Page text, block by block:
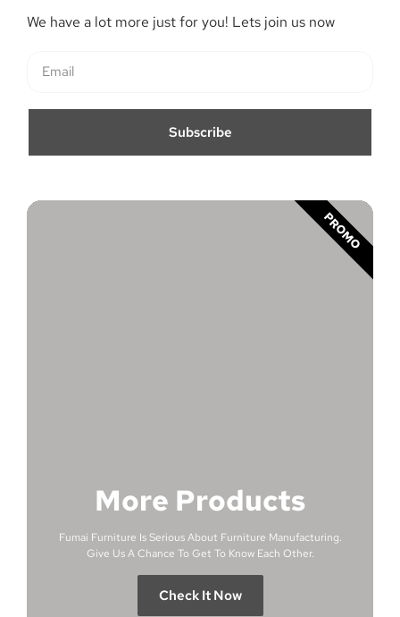
We have a lot more just for you! Lets join us now
Subscribe
More Products
Fumai Furniture Is Serious About Furniture Manufacturing.
Give Us A Chance To Get To Know Each Other.
Check It Now
PROMO